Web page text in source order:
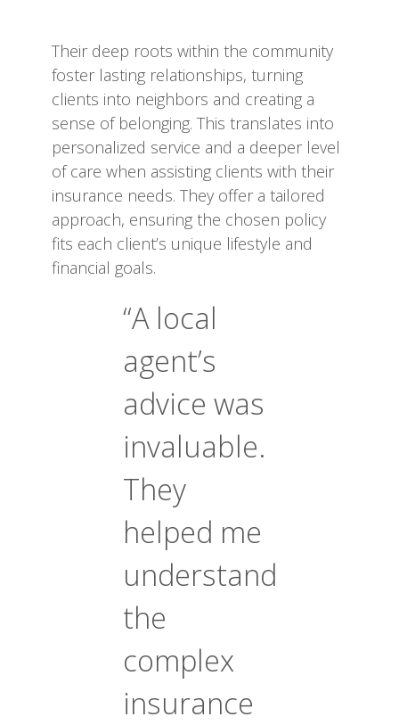
Their deep roots within the community
foster lasting relationships, turning
clients into neighbors and creating a
sense of belonging. This translates into
personalized service and a deeper level
of care when assisting clients with their
insurance needs. They offer a tailored
approach, ensuring the chosen policy
fits each client’s unique lifestyle and
financial goals.
“A local
agent’s
advice was
invaluable.
They
helped me
understand
the
complex
insurance